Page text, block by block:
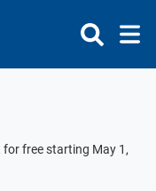
for free starting May 1,